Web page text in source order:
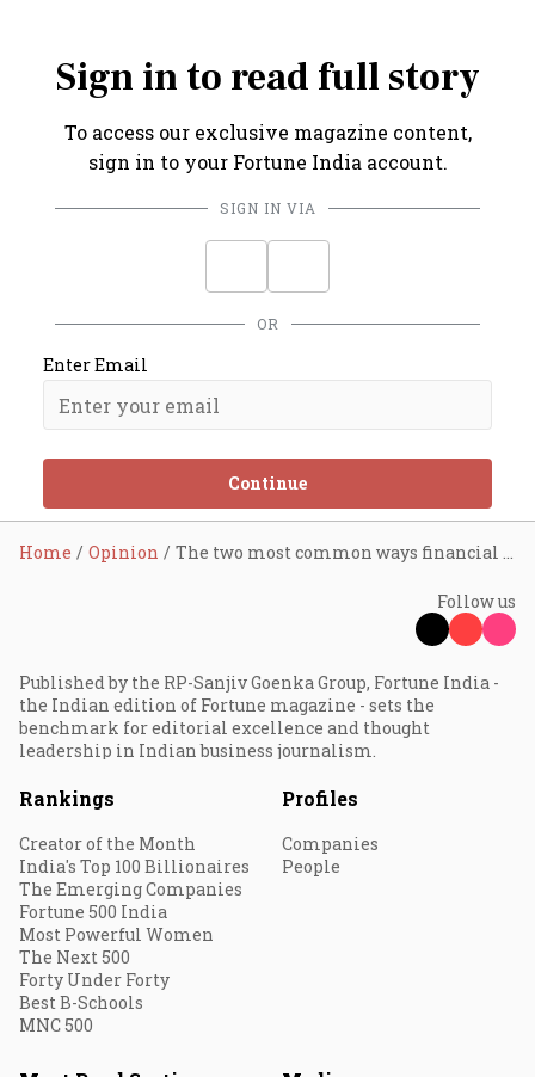
Sign in to read full story
To access our exclusive magazine content,
sign in to your Fortune India account.
SIGN IN VIA
OR
Enter Email
Continue
Home Opinion The two most common ways financial advice can misguide you, reveals Devina Mehra
Follow us
Published by the RP-Sanjiv Goenka Group, Fortune India -
the Indian edition of Fortune magazine - sets the
benchmark for editorial excellence and thought
leadership in Indian business journalism.
Rankings
Creator of the Month
India's Top 100 Billionaires
The Emerging Companies
Fortune 500 India
Most Powerful Women
The Next 500
Forty Under Forty
Best B-Schools
MNC 500
Profiles
Companies
People